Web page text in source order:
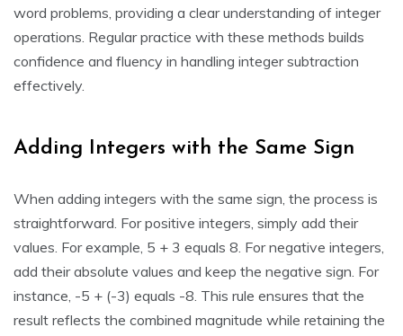
word problems, providing a clear understanding of integer
operations. Regular practice with these methods builds
confidence and fluency in handling integer subtraction
effectively.
Adding Integers with the Same Sign
When adding integers with the same sign, the process is
straightforward. For positive integers, simply add their
values. For example, 5 + 3 equals 8. For negative integers,
add their absolute values and keep the negative sign. For
instance, -5 + (-3) equals -8. This rule ensures that the
result reflects the combined magnitude while retaining the